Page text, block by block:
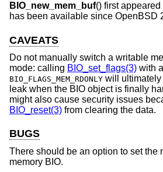
BIO_new_mem_buf() first
has been available since OpenBSD
CAVEATS
Do not manually switch a writable
mode: calling BIO_set_flags(3) with
BIO_FLAGS_MEM_RDONLY will ultimately
leak when the BIO object is finally
might also cause security issues
BIO_reset(3) from clearing the data.
BUGS
There should be an option to set the
memory BIO.